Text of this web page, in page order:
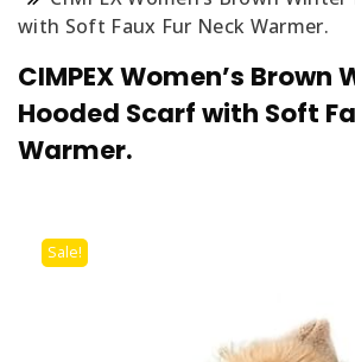
with Soft Faux Fur Neck Warmer.
CIMPEX Women’s Brown
Hooded Scarf with Soft
Warmer.
Sale!